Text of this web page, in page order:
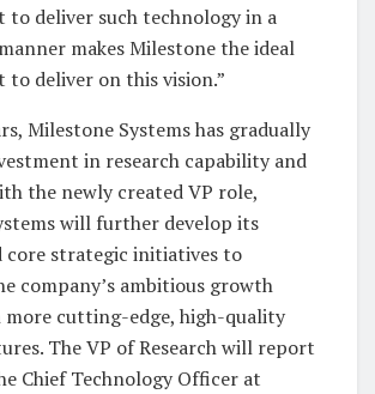
to deliver such technology in a
makes Milestone the ideal
to deliver on this vision.”
Milestone Systems has gradually
in research capability and
the newly created VP role,
will further develop its
core strategic initiatives to
company’s ambitious growth
cutting-edge, high-quality
The VP of Research will report
Chief Technology Officer at